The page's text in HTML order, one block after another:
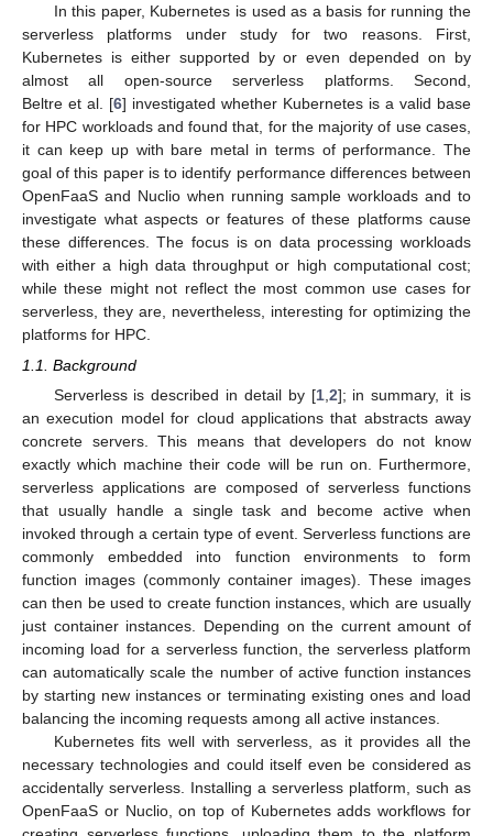
In this paper, Kubernetes is used as a basis for running the
serverless platforms under study for two reasons. First,
Kubernetes is either supported by or even depended on by
almost all open-source serverless platforms. Second,
Beltre et al. [6] investigated whether Kubernetes is a valid base
for HPC workloads and found that, for the majority of use cases,
it can keep up with bare metal in terms of performance. The
goal of this paper is to identify performance differences between
OpenFaaS and Nuclio when running sample workloads and to
investigate what aspects or features of these platforms cause
these differences. The focus is on data processing workloads
with either a high data throughput or high computational cost;
while these might not reflect the most common use cases for
serverless, they are, nevertheless, interesting for optimizing the
platforms for HPC.
1.1. Background
Serverless is described in detail by [1, 2]; in summary, it is
an execution model for cloud applications that abstracts away
concrete servers. This means that developers do not know
exactly which machine their code will be run on. Furthermore,
serverless applications are composed of serverless functions
that usually handle a single task and become active when
invoked through a certain type of event. Serverless functions are
commonly embedded into function environments to form
function images (commonly container images). These images
can then be used to create function instances, which are usually
just container instances. Depending on the current amount of
incoming load for a serverless function, the serverless platform
can automatically scale the number of active function instances
by starting new instances or terminating existing ones and load
balancing the incoming requests among all active instances.
Kubernetes fits well with serverless, as it provides all the
necessary technologies and could itself even be considered as
accidentally serverless. Installing a serverless platform, such as
OpenFaaS or Nuclio, on top of Kubernetes adds workflows for